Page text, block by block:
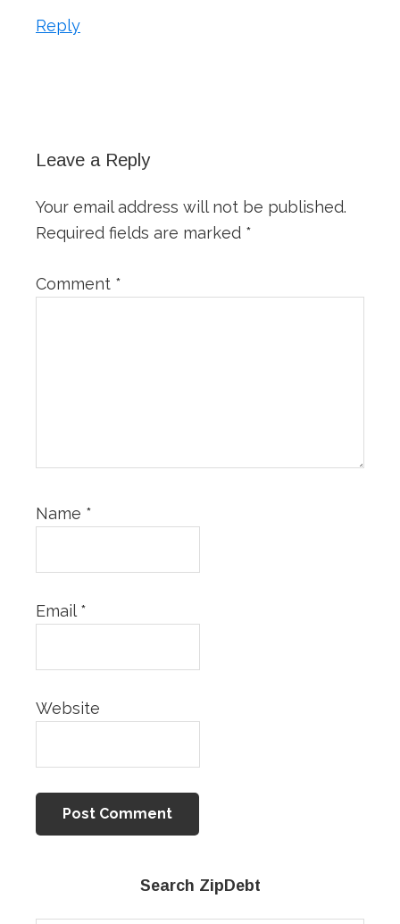
Reply
Leave a Reply
Your email address will not be published.
Required fields are marked *
Comment *
Name *
Email *
Website
Sidebar
Search ZipDebt